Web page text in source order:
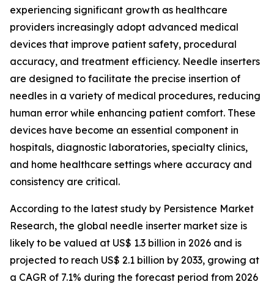
experiencing significant growth as healthcare
providers increasingly adopt advanced medical
devices that improve patient safety, procedural
accuracy, and treatment efficiency. Needle inserters
are designed to facilitate the precise insertion of
needles in a variety of medical procedures, reducing
human error while enhancing patient comfort. These
devices have become an essential component in
hospitals, diagnostic laboratories, specialty clinics,
and home healthcare settings where accuracy and
consistency are critical.
According to the latest study by Persistence Market
Research, the global needle inserter market size is
likely to be valued at US$ 1.3 billion in 2026 and is
projected to reach US$ 2.1 billion by 2033, growing at
a CAGR of 7.1% during the forecast period from 2026